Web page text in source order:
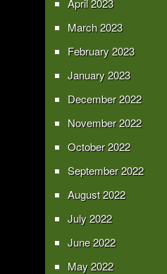
April 2023
March 2023
February 2023
January 2023
December 2022
November 2022
October 2022
September 2022
August 2022
July 2022
June 2022
May 2022